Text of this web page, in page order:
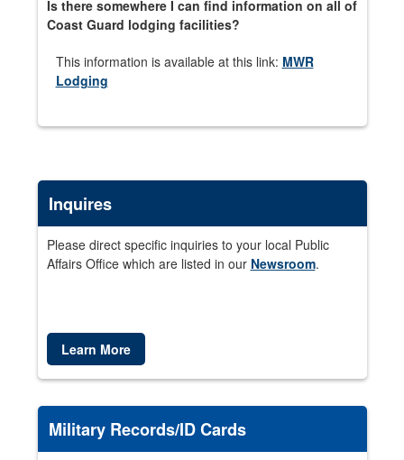
Is there somewhere I can find information on all of
Coast Guard lodging facilities?
This information is available at this link: MWR
Lodging
Inquires
Please direct specific inquiries to your local Public
Affairs Office which are listed in our Newsroom.
Learn More
Military Records/ID Cards